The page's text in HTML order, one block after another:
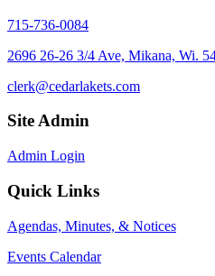
715-736-0084
2696 26-26 3/4 Ave, Mikana, Wi.
clerk@cedarlakets.com
Site Admin
Admin Login
Quick Links
Agendas, Minutes, & Notices
Events Calendar